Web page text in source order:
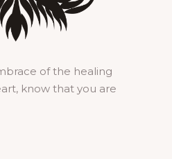
of the healing
know that you are